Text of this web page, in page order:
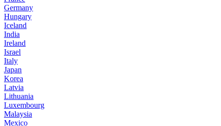
Germany
Hungary
Iceland
India
Ireland
Israel
Italy
Japan
Korea
Latvia
Lithuania
Luxembourg
Malaysia
Mexico